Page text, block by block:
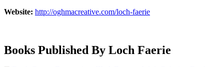
Website: http://oghmacreative.com/loch-faerie
Books Published By Loch Faerie